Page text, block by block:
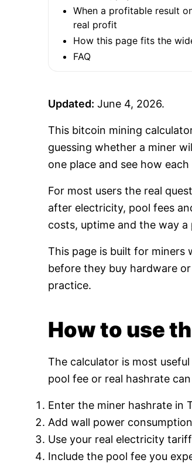
When a profitable result
real profit
How this page fits the
FAQ
Updated: June 4, 2026.
This bitcoin mining
guessing whether a miner
one place and see how
For most users the real
after electricity, pool fees
costs, uptime and the way
This page is built for miners
before they buy hardware
practice.
How to use
The calculator is most
pool fee or real hashrate
Enter the miner hashrate in
Add wall power
Use your real electricity
Include the pool fee you